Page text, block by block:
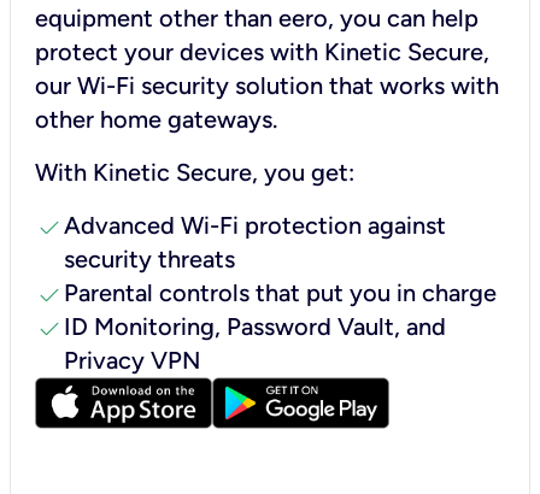
equipment other than eero, you can help
protect your devices with Kinetic Secure,
our Wi-Fi security solution that works with
other home gateways.
With Kinetic Secure, you get:
checkAdvanced Wi-Fi protection against
security threats
check Parental controls that put you in charge
check ID Monitoring, Password Vault, and
Privacy VPN